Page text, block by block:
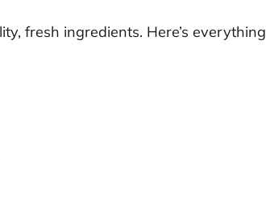
fresh ingredients. Here’s everything